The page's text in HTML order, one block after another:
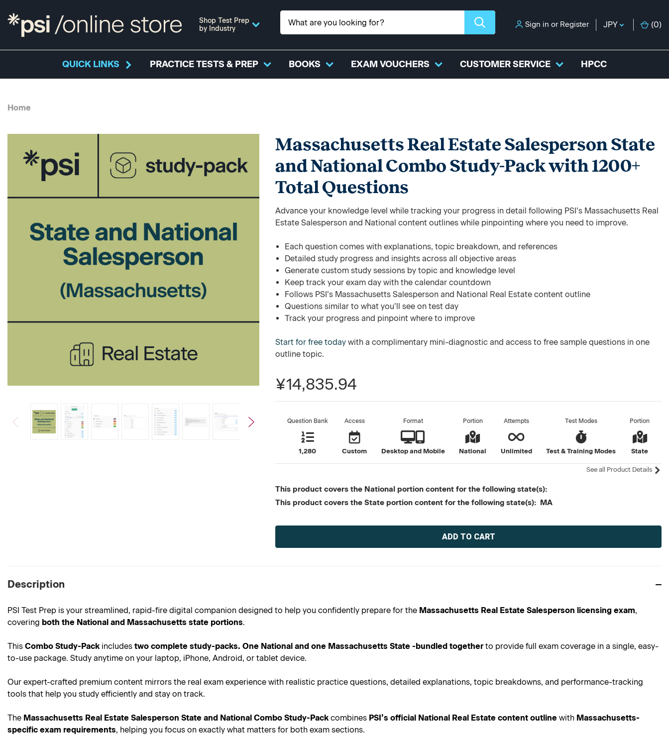
Shop Test Prep
by Industry
Sign in or Register JPY (0)
QUICK LINKS PRACTICE TESTS & PREP BOOKS EXAM VOUCHERS CUSTOMER SERVICE HPCC
Home
Massachusetts Real Estate Salesperson State
and National Combo Study-Pack with 1200+
Total Questions
Advance your knowledge level while tracking your progress in detail following PSI’s Massachusetts Real
Estate Salesperson and National content outlines while pinpointing where you need to improve.
Each question comes with explanations, topic breakdown, and references
Detailed study progress and insights across all objective areas
Generate custom study sessions by topic and knowledge level
Keep track your exam day with the calendar countdown
Follows PSI’s Massachusetts Salesperson and National Real Estate content outline
Questions similar to what you’ll see on test day
Track your progress and pinpoint where to improve
Start for free today with a complimentary mini-diagnostic and access to free sample questions in one
outline topic.
¥14,835.94
Question Bank
1,280
Access
Custom
Format
Desktop and Mobile
Portion
National
Attempts
Unlimited
Test Modes
Test & Training Modes
Portion
State
See all Product Details
This product covers the National portion content for the following state(s):
This product covers the State portion content for the following state(s): MA
Current
Description
PSI Test Prep is your streamlined, rapid-fire digital companion designed to help you confidently prepare for the Massachusetts Real Estate Salesperson licensing exam,
covering both the National and Massachusetts state portions.
This Combo Study-Pack includes two complete study-packs. One National and one Massachusetts State -bundled togetherto provide full exam coverage in a single, easy-
to-use package. Study anytime on your laptop, iPhone, Android, or tablet device.
Our expert-crafted premium content mirrors the real exam experience with realistic practice questions, detailed explanations, topic breakdowns, and performance-tracking
tools that help you study efficiently and stay on track.
The Massachusetts Real Estate Salesperson State and National Combo Study-Pack combines PSI’s official National Real Estate content outline with Massachusetts-
specific exam requirements, helping you focus on exactly what matters for both exam sections.